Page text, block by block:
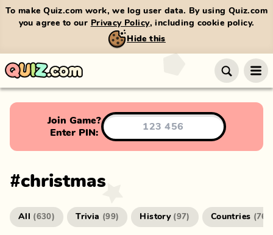
To make Quiz.com work, we log user data. By using Quiz.com
you agree to our Privacy Policy, including cookie policy.
Hide this
Join Game?
Enter PIN:
#christmas
All (630) Trivia (99) History (97) Countries (76